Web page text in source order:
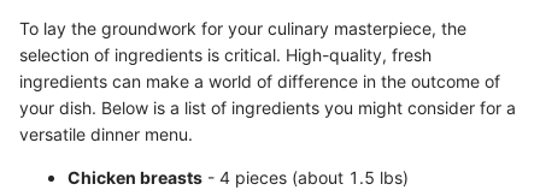
To lay the groundwork for your culinary masterpiece, the
selection of ingredients is critical. High-quality, fresh
ingredients can make a world of difference in the outcome of
your dish. Below is a list of ingredients you might consider for a
versatile dinner menu.
Chicken breasts - 4 pieces (about 1.5 lbs)